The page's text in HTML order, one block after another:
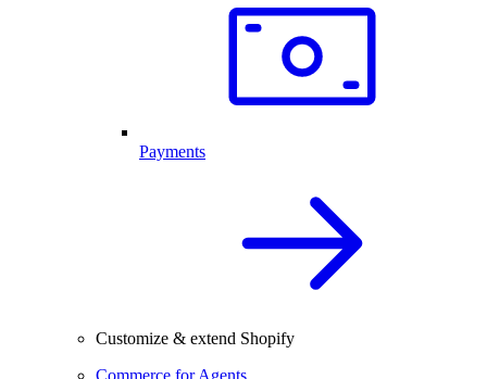
Payments
Customize & extend Shopify
Commerce for Agents